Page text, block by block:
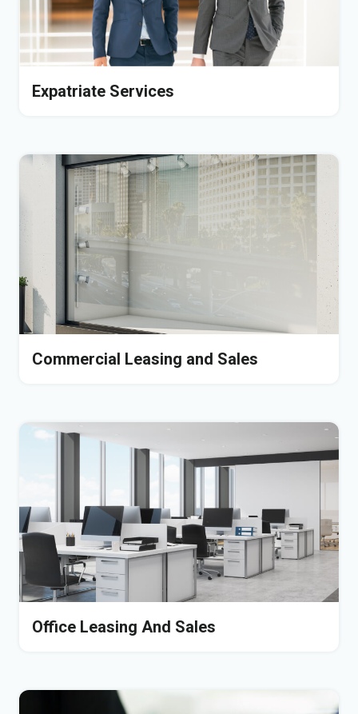
Expatriate Services
Commercial Leasing and Sales
Office Leasing And Sales